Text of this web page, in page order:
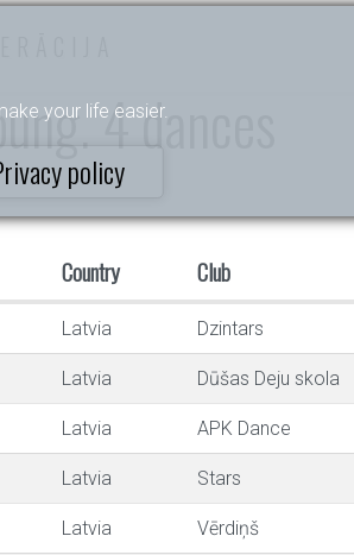
your life easier.
policy
4 dances
Country Club
Latvia Dzintars
Latvia Dūšas Deju skola
Latvia APK Dance
Latvia Stars
Latvia Vērdiņš